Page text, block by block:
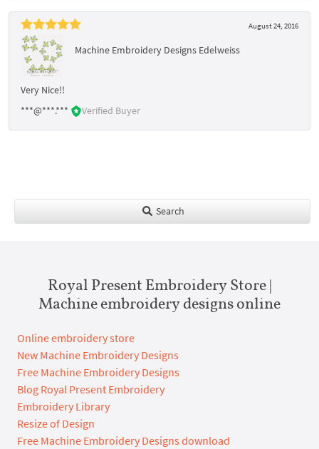
August 24, 2016
Machine Embroidery Designs Edelweiss
Very Nice!!
***@***.***
Verified Buyer
Search
Royal Present Embroidery Store |
Machine embroidery designs online
Online embroidery store
New Machine Embroidery Designs
Free Machine Embroidery Designs
Blog Royal Present Embroidery
Embroidery Library
Resize of Design
Free Machine Embroidery Designs download